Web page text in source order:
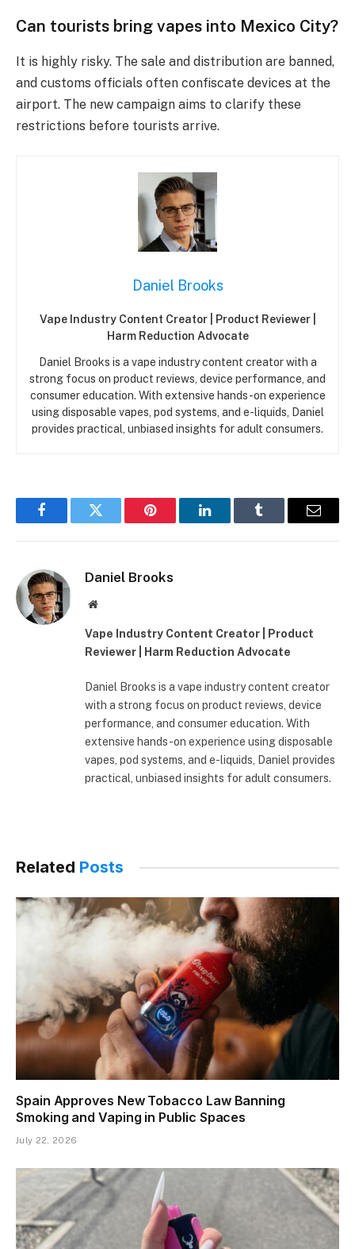
Can tourists bring vapes into Mexico City?
It is highly risky. The sale and distribution are banned,
and customs officials often confiscate devices at the
airport. The new campaign aims to clarify these
restrictions before tourists arrive.
Daniel Brooks
Vape Industry Content Creator | Product Reviewer |
Harm Reduction Advocate
Daniel Brooks is a vape industry content creator with a
strong focus on product reviews, device performance, and
consumer education. With extensive hands-on experience
using disposable vapes, pod systems, and e-liquids, Daniel
provides practical, unbiased insights for adult consumers.
FacebookTwitter Pinterest LinkedInTumblr Email
Daniel Brooks
Website
Vape Industry Content Creator | Product
Reviewer | Harm Reduction Advocate
Daniel Brooks is a vape industry content creator
with a strong focus on product reviews, device
performance, and consumer education. With
extensive hands-on experience using disposable
vapes, pod systems, and e-liquids, Daniel provides
practical, unbiased insights for adult consumers.
Related Posts
Spain Approves New Tobacco Law Banning
Smoking and Vaping in Public Spaces
July 22, 2026